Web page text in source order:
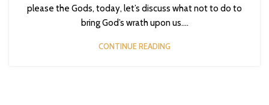
please the Gods, today, let’s discuss what not to do to
bring God’s wrath upon us....
CONTINUE READING